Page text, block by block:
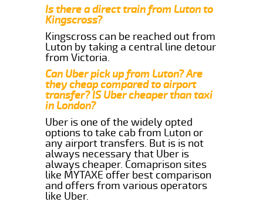
Is there a direct train from Luton to
Kingscross?
Kingscross can be reached out from
Luton by taking a central line detour
from Victoria.
Can Uber pick up from Luton? Are
they cheap compared to airport
transfer? IS Uber cheaper than taxi
in London?
Uber is one of the widely opted
options to take cab from Luton or
any airport transfers. But is is not
always necessary that Uber is
always cheaper. Comaprison sites
like MYTAXE offer best comparison
and offers from various operators
like Uber.